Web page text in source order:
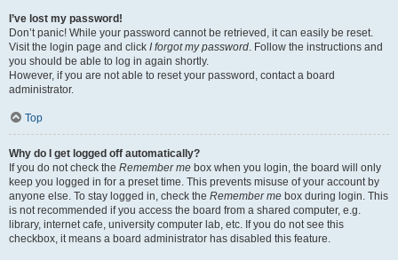
I’ve lost my password!
Don’t panic! While your password cannot be retrieved, it can easily be reset.
Visit the login page and click I forgot my password. Follow the instructions and
you should be able to log in again shortly.
However, if you are not able to reset your password, contact a board
administrator.
Top
Why do I get logged off automatically?
If you do not check the Remember me box when you login, the board will only
keep you logged in for a preset time. This prevents misuse of your account by
anyone else. To stay logged in, check the Remember me box during login. This
is not recommended if you access the board from a shared computer, e.g.
library, internet cafe, university computer lab, etc. If you do not see this
checkbox, it means a board administrator has disabled this feature.